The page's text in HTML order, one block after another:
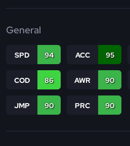
General
SPD 94 ACC 95
COD 86 AWR 90
JMP 90 PRC 90